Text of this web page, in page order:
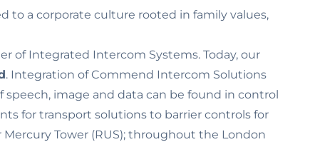
to a corporate culture rooted in family values‚
of Integrated Intercom Systems. Today, our
. Integration of Commend Intercom Solutions
image and data can be found in control
for transport solutions to barrier controls for
Tower (RUS); throughout the London